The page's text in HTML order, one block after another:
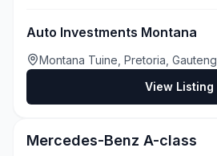
Auto Investments Montana
Montana Tuine, Pretoria, Gauteng
View Listing
Mercedes-Benz A-class